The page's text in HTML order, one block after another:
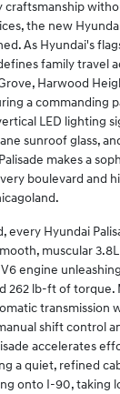
craftsmanship
the new
As Hyundai's
family travel
Harwood
a commanding
LED lighting
sunroof glass,
makes a
boulevard and
every Hyundai
muscular
engine
262 lb-ft of torque.
transmission
shift control
accelerates
a quiet, refined
onto I-90, taking